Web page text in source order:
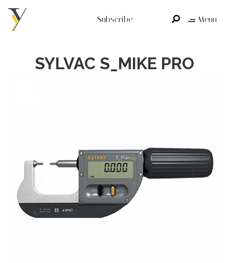
Subscribe Menu
SYLVAC S_MIKE PRO